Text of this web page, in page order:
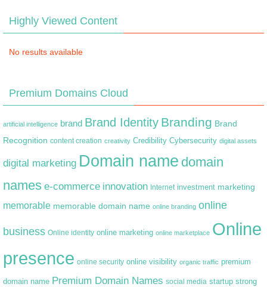
Highly Viewed Content
No results available
Premium Domains Cloud
artificial intelligence brand Brand Identity Branding Brand
Recognition content creation creativity Credibility Cybersecurity digital assets
digital marketing Domain name domain
names e-commerce innovation Internet investment marketing
memorable memorable domain name online branding online
business Online identity online marketing online marketplace Online
presence online security online visibility organic traffic premium
domain name Premium Domain Names social media startup strong